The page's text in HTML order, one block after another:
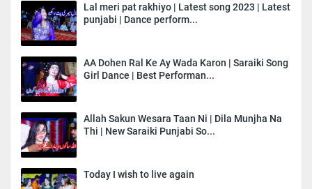
Lal meri pat rakhiyo | Latest song 2023 | Latest
punjabi | Dance perform...
AA Dohen Ral Ke Ay Wada Karon | Saraiki Song
Girl Dance | Best Performan...
Allah Sakun Wesara Taan Ni | Dila Munjha Na
Thi | New Saraiki Punjabi So...
Today I wish to live again